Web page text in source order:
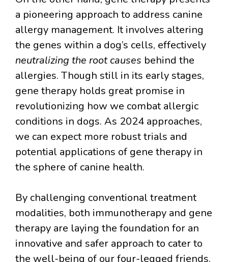
a pioneering approach to address canine
allergy management. It involves altering
the genes within a dog’s cells, effectively
neutralizing the root causes behind the
allergies. Though still in its early stages,
gene therapy holds great promise in
revolutionizing how we combat allergic
conditions in dogs. As 2024 approaches,
we can expect more robust trials and
potential applications of gene therapy in
the sphere of canine health.
By challenging conventional treatment
modalities, both immunotherapy and gene
therapy are laying the foundation for an
innovative and safer approach to cater to
the well-being of our four-legged friends.